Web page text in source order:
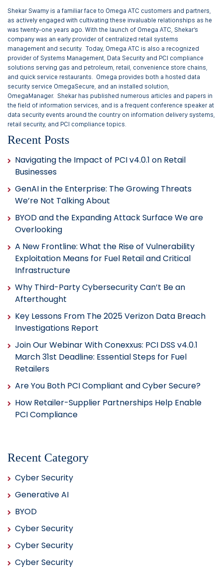
Shekar Swamy is a familiar face to Omega ATC customers and partners,
as actively engaged with cultivating these invaluable relationships as he
was twenty-one years ago. With the launch of Omega ATC, Shekar’s
company was an early provider of centralized retail systems
management and security. Today, Omega ATC is also a recognized
provider of Systems Management, Data Security and PCI compliance
solutions serving gas and petroleum, retail, convenience store chains,
and quick service restaurants. Omega provides both a hosted data
security service OmegaSecure, and an installed solution,
OmegaManager. Shekar has published numerous articles and papers in
the field of information services, and is a frequent conference speaker at
data security events around the country on information delivery systems,
retail security, and PCI compliance topics.
Recent Posts
Navigating the Impact of PCI v4.0.1 on Retail
Businesses
GenAI in the Enterprise: The Growing Threats
We’re Not Talking About
BYOD and the Expanding Attack Surface We are
Overlooking
A New Frontline: What the Rise of Vulnerability
Exploitation Means for Fuel Retail and Critical
Infrastructure
Why Third-Party Cybersecurity Can’t Be an
Afterthought
Key Lessons From The 2025 Verizon Data Breach
Investigations Report
Join Our Webinar With Conexxus: PCI DSS v4.0.1
March 31st Deadline: Essential Steps for Fuel
Retailers
Are You Both PCI Compliant and Cyber Secure?
How Retailer-Supplier Partnerships Help Enable
PCI Compliance
Recent Category
Cyber Security
Generative AI
BYOD
Cyber Security
Cyber Security
Cyber Security